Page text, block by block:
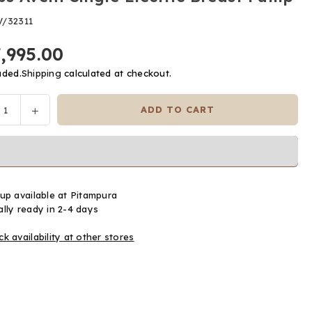
32311
Shipping calculated at checkout.
Increase
quantity
Avent
Electric
Breast
Pump
ADD TO CART
available at Pitampura
ready in 2-4 days
availability at other stores